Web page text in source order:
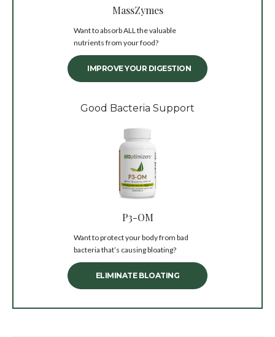
MassZymes
Want to absorb ALL the valuable
nutrients from your food?
IMPROVE YOUR DIGESTION
Good Bacteria Support
P3-OM
Want to protect your body from bad
bacteria that’s causing bloating?
ELIMINATE BLOATING